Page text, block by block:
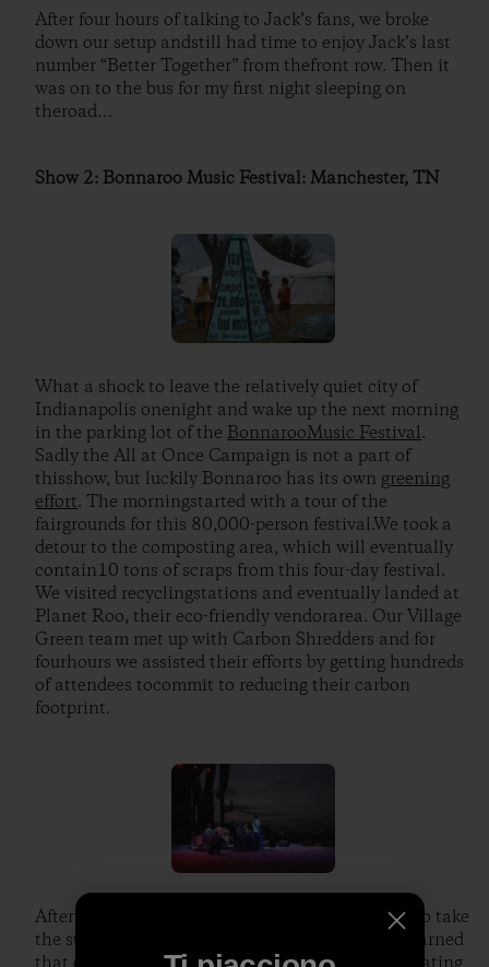
After four hours of talking to Jack’s fans, we broke
down our setup andstill had time to enjoy Jack’s last
number “Better Together” from thefront row. Then it
was on to the bus for my first night sleeping on
theroad…
Show 2: Bonnaroo Music Festival: Manchester, TN
What a shock to leave the relatively quiet city of
Indianapolis onenight and wake up the next morning
in the parking lot of the BonnarooMusic Festival.
Sadly the All at Once Campaign is not a part of
thisshow, but luckily Bonnaroo has its own greening
effort. The morningstarted with a tour of the
fairgrounds for this 80,000-person festival.We took a
detour to the composting area, which will eventually
contain10 tons of scraps from this four-day festival.
We visited recyclingstations and eventually landed at
Planet Roo, their eco-friendly vendorarea. Our Village
Green team met up with Carbon Shredders and for
fourhours we assisted their efforts by getting hundreds
of attendees tocommit to reducing their carbon
footprint.
After a Jack and crew BBQ, it was time for Jack to take
the stage infront of almost 70,000 people. We learned